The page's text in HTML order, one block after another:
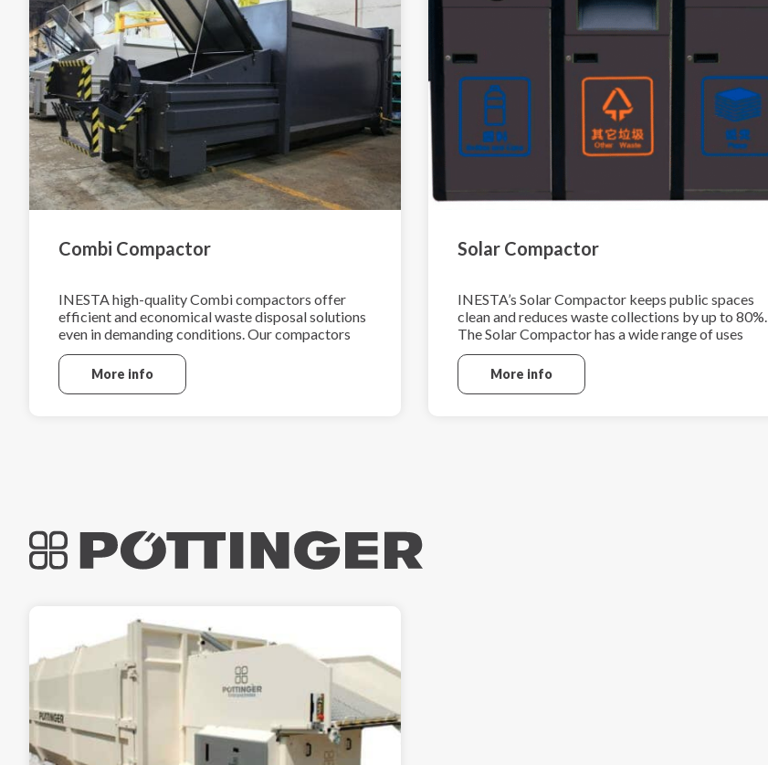
Combi Compactor
INESTA high-quality Combi compactors offer
efficient and economical waste disposal solutions
even in demanding conditions. Our compactors
are manufactured using high-grade steel.
More info
Solar Compactor
INESTA’s Solar Compactor keeps public spaces
clean and reduces waste collections by up to 80%.
The Solar Compactor has a wide range of uses
including parks, streets, local communities and
other public areas.
More info